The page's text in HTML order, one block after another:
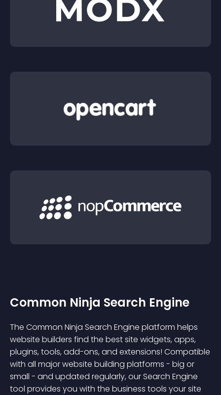
Common Ninja Search Engine
The Common Ninja Search Engine platform helps
website builders find the best site widgets, apps,
plugins, tools, add-ons, and extensions! Compatible
with all major website building platforms - big or
small - and updated regularly, our Search Engine
tool provides you with the business tools your site